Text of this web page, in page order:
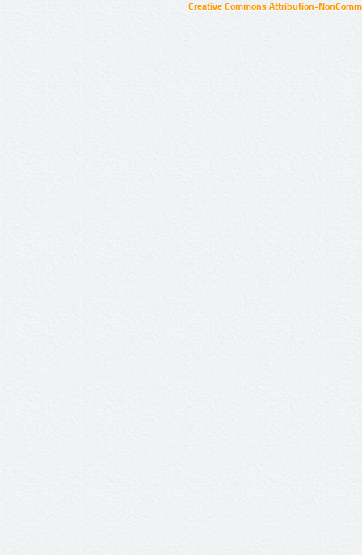
Creative Commons Attribution-